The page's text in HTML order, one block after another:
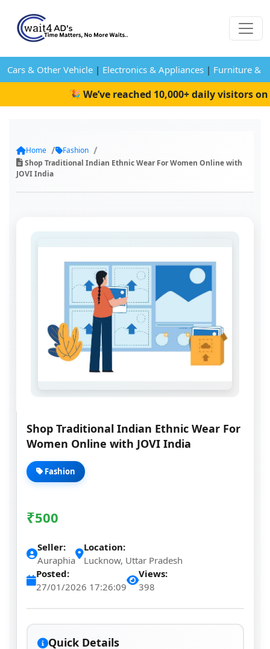
Cars & Other Vehicle | Electronics & Appliances | Furniture &
🎉 We’ve reached 10,000+ daily visitors on
Home
Fashion
Shop Traditional Indian Ethnic Wear For Women Online with
JOVI India
Shop Traditional Indian Ethnic Wear For
Women Online with JOVI India
Fashion
₹500
Seller:
Auraphia
Location:
Lucknow, Uttar Pradesh
Posted:
27/01/2026 17:26:09
Views:
398
Quick Details